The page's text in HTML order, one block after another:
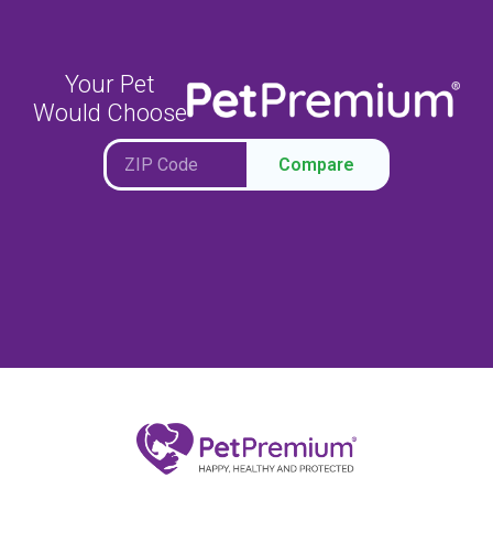
Your Pet
Would Choose
Compare